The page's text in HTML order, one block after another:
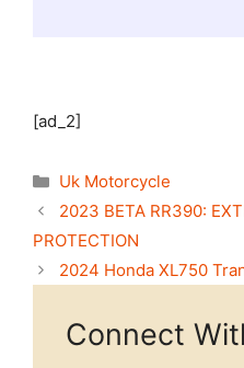
[ad_2]
Categories
Uk Motorcycle
2023 BETA RR390:
PROTECTION
2024 Honda XL750
Connect